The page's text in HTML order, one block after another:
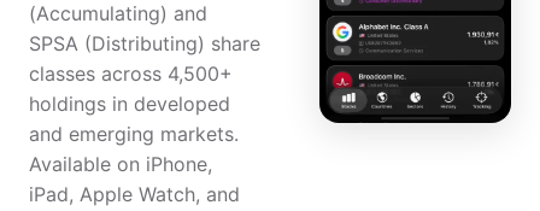
(Accumulating) and
SPSA (Distributing) share
classes across 4,500+
holdings in developed
and emerging markets.
Available on iPhone,
iPad, Apple Watch, and